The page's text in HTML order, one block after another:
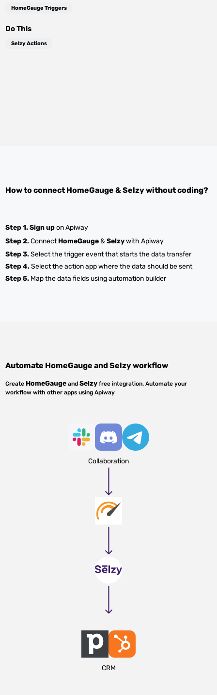
HomeGauge Triggers
Do This
Selzy Actions
How to connect HomeGauge &Selzywithout coding?
Step 1.Sign upon Apiway
Step 2.ConnectHomeGauge&Selzywith Apiway
Step 3.Select the trigger event that starts the data transfer
Step 4.Select the action app where the data should be sent
Step 5. Map the data fields using automation builder
Automate HomeGauge andSelzyworkflow
Create HomeGauge andSelzy free integration. Automate your
workflow with other apps using Apiway
Collaboration
CRM